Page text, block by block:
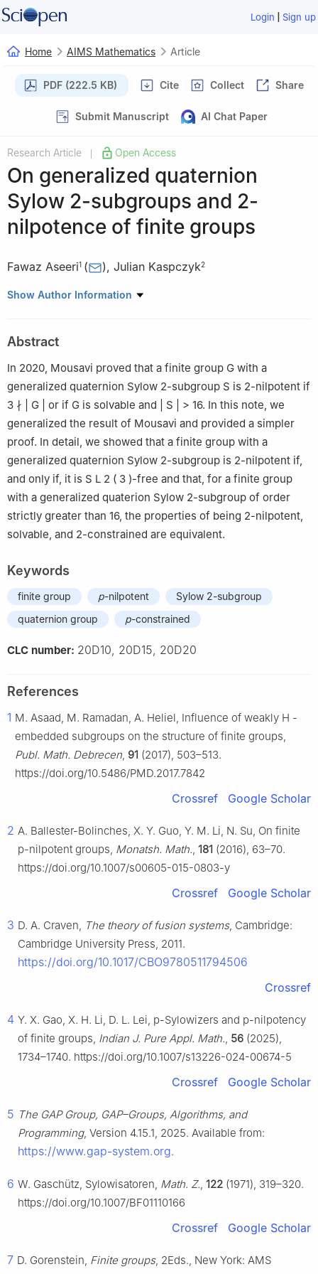
Login | Sign up
Home AIMS Mathematics Article
PDF (222.5 KB) Cite Collect Share
Submit Manuscript AI Chat Paper
Research Article Open Access
On generalized quaternion
Sylow 2-subgroups and 2-
nilpotence of finite groups
Fawaz Aseeri1 ( ), Julian Kaspczyk2
1 Mathematics Department, Faculty of Sciences, Umm Al-Qura
Show Author Information
Abstract
In 2020, Mousavi proved that a finite group G with a
generalized quaternion Sylow 2-subgroup S is 2-nilpotent if
3 ∤ G or if G is solvable and S > 16. In this note, we
generalized the result of Mousavi and provided a simpler
proof. In detail, we showed that a finite group with a
generalized quaternion Sylow 2-subgroup is 2-nilpotent if,
and only if, it is S L 2 ( 3 )-free and that, for a finite group
with a generalized quaterion Sylow 2-subgroup of order
strictly greater than 16, the properties of being 2-nilpotent,
solvable, and 2-constrained are equivalent.
Keywords
finite group p-nilpotent
Sylow 2-subgroup
quaternion group
p-constrained
CLC number: 20D10, 20D15, 20D20
References
1 M. Asaad, M. Ramadan, A. Heliel, Influence of weakly H -
embedded subgroups on the structure of finite groups,
Publ. Math. Debrecen, 91 (2017), 503–513.
https://doi.org/10.5486/PMD.2017.7842
Crossref Google Scholar
2 A. Ballester-Bolinches, X. Y. Guo, Y. M. Li, N. Su, On finite
p-nilpotent groups, Monatsh. Math., 181 (2016), 63–70.
https://doi.org/10.1007/s00605-015-0803-y
Crossref Google Scholar
3 D. A. Craven, The theory of fusion systems, Cambridge:
Cambridge University Press, 2011.
https://doi.org/10.1017/CBO9780511794506
Crossref
4 Y. X. Gao, X. H. Li, D. L. Lei, p-Sylowizers and p-nilpotency
of finite groups, Indian J. Pure Appl. Math., 56 (2025),
1734–1740. https://doi.org/10.1007/s13226-024-00674-5
Crossref Google Scholar
5 The GAP Group, GAP–Groups, Algorithms, and
Programming, Version 4.15.1, 2025. Available from:
https://www.gap-system.org.
6 W. Gaschütz, Sylowisatoren, Math. Z., 122 (1971), 319–320.
https://doi.org/10.1007/BF01110166
Crossref Google Scholar
7 D. Gorenstein, Finite groups, 2Eds., New York: AMS